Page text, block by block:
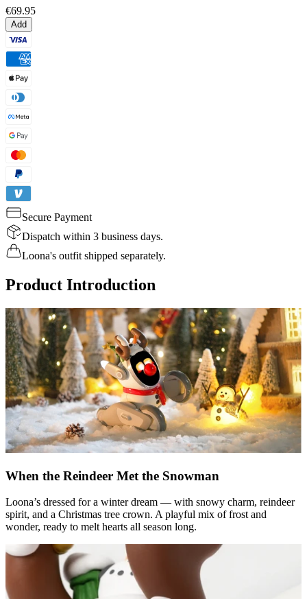
€69.95
Add
Secure Payment
Dispatch within 3 business days.
Loona's outfit shipped separately.
Product Introduction
When the Reindeer Met the Snowman
Loona’s dressed for a winter dream — with snowy charm, reindeer
spirit, and a Christmas tree crown. A playful mix of frost and
wonder, ready to melt hearts all season long.